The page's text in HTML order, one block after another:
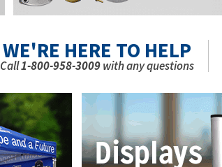
WE'RE HERE TO HELP
Call1-800-958-3009with any questions